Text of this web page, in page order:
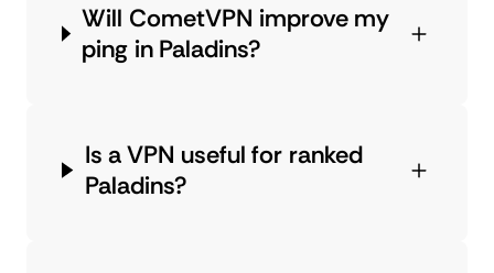
Will CometVPN improve my
ping in Paladins?
Is a VPN useful for ranked
Paladins?